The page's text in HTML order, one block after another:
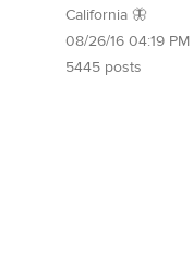
California 🦋
08/26/16 04:19 PM
5445 posts